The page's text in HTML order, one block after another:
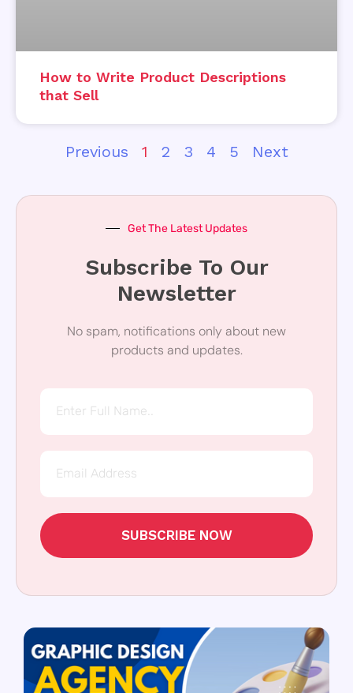
How to Write Product Descriptions
that Sell
Previous 1 2 3 4 5 Next
Get The Latest Updates
Subscribe To Our
Newsletter
No spam, notifications only about new
products and updates.
SUBSCRIBE NOW